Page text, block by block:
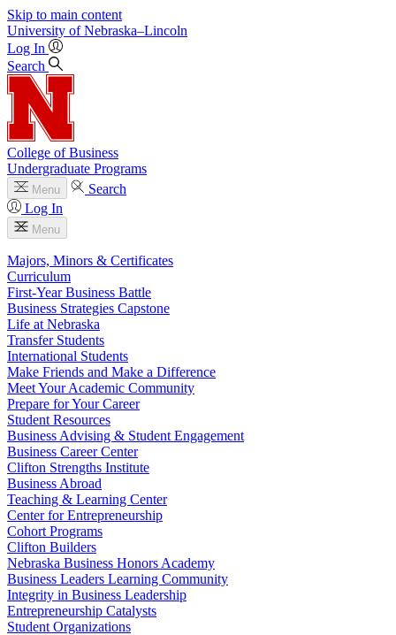
Skip to main content
University of Nebraska–Lincoln
Log In
Search
College of Business
Undergraduate Programs
Menu
Search
Log In
Menu
Majors, Minors & Certificates
Curriculum
First-Year Business Battle
Business Strategies Capstone
Life at Nebraska
Transfer Students
International Students
Make Friends and Make a Difference
Meet Your Academic Community
Prepare for Your Career
Student Resources
Business Advising & Student Engagement
Business Career Center
Clifton Strengths Institute
Business Abroad
Teaching & Learning Center
Center for Entrepreneurship
Cohort Programs
Clifton Builders
Nebraska Business Honors Academy
Business Leaders Learning Community
Integrity in Business Leadership
Entrepreneurship Catalysts
Student Organizations